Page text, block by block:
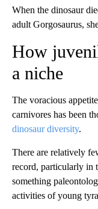
When the dinosaur
adult Gorgosaurus,
How
a niche
The voracious
carnivores has been
dinosaur diversity.
There are relatively
record, particularly in
something
activities of young